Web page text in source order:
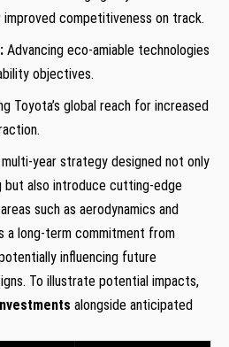
competitiveness on track.
Advancing eco-amiable technologies
objectives.
‍Toyota’s global reach for increased
year‌ strategy designed not only
⁣but⁣ also introduce cutting-edge
such as aerodynamics and
a long-term ​commitment from
influencing future
To illustrate⁢ potential impacts,
alongside anticipated